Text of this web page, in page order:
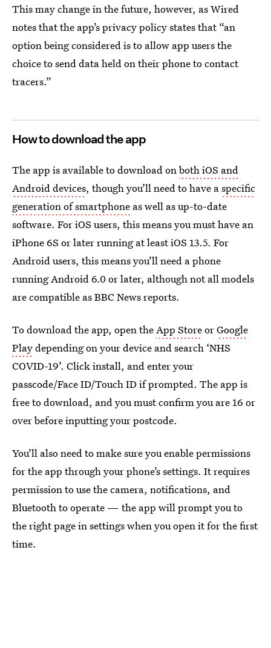
This may change in the future, however, as Wired
notes that the app’s privacy policy states that “an
option being considered is to allow app users the
choice to send data held on their phone to contact
tracers.”
How to download the app
The app is available to download onboth iOS and
Android devices, though you’ll need to have aspecific
generation of smartphone as well as up-to-date
software. For iOS users, this means you must have an
iPhone 6S or later running at least iOS 13.5. For
Android users, this means you’ll need a phone
running Android 6.0 or later, although not all models
are compatible as BBC News reports.
To download the app, open theApp StoreorGoogle
Playdepending on your device and search ‘NHS
COVID-19’. Click install, and enter your
passcode/Face ID/Touch ID if prompted. The app is
free to download, and you must confirm you are 16 or
over before inputting your postcode.
You’ll also need to make sure you enable permissions
for the app through your phone’s settings. It requires
permission to use the camera, notifications, and
Bluetooth to operate — the app will prompt you to
the right page in settings when you open it for the first
time.